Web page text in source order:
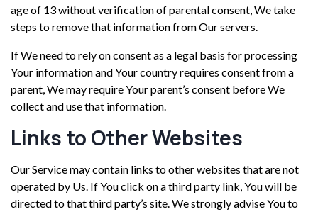
age of 13 without verification of parental consent, We take
steps to remove that information from Our servers.
If We need to rely on consent as a legal basis for processing
Your information and Your country requires consent from a
parent, We may require Your parent’s consent before We
collect and use that information.
Links to Other Websites
Our Service may contain links to other websites that are not
operated by Us. If You click on a third party link, You will be
directed to that third party’s site. We strongly advise You to